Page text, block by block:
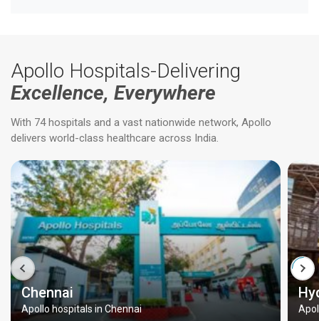
Apollo Hospitals-Delivering
Excellence, Everywhere
With 74 hospitals and a vast nationwide network, Apollo
delivers world-class healthcare across India.
Chennai
Apollo hospitals in Chennai